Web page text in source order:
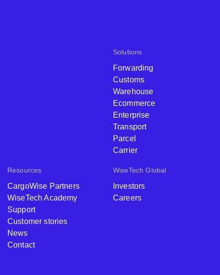
Solutions
Forwarding
Customs
Warehouse
Ecommerce
Enterprise
Transport
Parcel
Carrier
Resources
CargoWise Partners
WiseTech Academy
Support
Customer stories
News
Contact
WiseTech Global
Investors
Careers